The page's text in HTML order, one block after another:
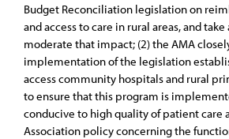
Budget Reconciliation legislation on
and access to care in rural areas, and
moderate that impact; (2) the AMA
implementation of the legislation
access community hospitals and rural
to ensure that this program is
conducive to high quality of patient care
Association policy concerning the